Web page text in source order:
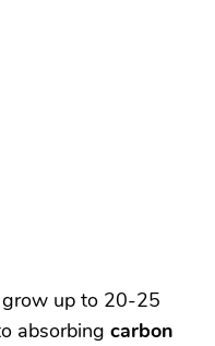
up to 20-25
absorbing carbon